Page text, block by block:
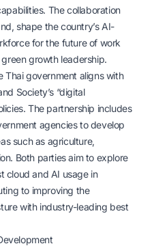
The collaboration
shape the country’s AI-
for the future of work
growth leadership.
Thai government aligns with
Society’s “digital
The partnership includes
agencies to develop
such as agriculture,
Both parties aim to explore
cloud and AI usage in
to improving the
with industry-leading best